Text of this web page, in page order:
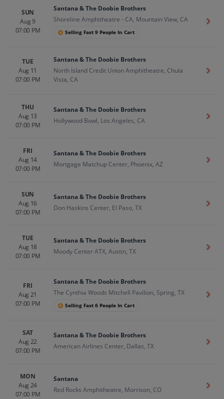
SUN
Aug 9
07:00 PM
Santana & The Doobie Brothers
Shoreline Amphitheatre - CA, Mountain View, CA
Selling Fast 9 People In Cart
Get
TUE
Aug 11
07:00 PM
Santana & The Doobie Brothers
North Island Credit Union Amphitheatre, Chula
Vista, CA
Get
THU
Aug 13
07:00 PM
Santana & The Doobie Brothers
Hollywood Bowl, Los Angeles, CA
Get
FRI
Aug 14
07:00 PM
Santana & The Doobie Brothers
Mortgage Matchup Center, Phoenix, AZ
Get
SUN
Aug 16
07:00 PM
Santana & The Doobie Brothers
Don Haskins Center, El Paso, TX
Get
TUE
Aug 18
07:00 PM
Santana & The Doobie Brothers
Moody Center ATX, Austin, TX
Get
FRI
Aug 21
07:00 PM
Santana & The Doobie Brothers
The Cynthia Woods Mitchell Pavilion, Spring, TX
Selling Fast 6 People In Cart
Get
SAT
Aug 22
07:00 PM
Santana & The Doobie Brothers
American Airlines Center, Dallas, TX
Get
MON
Aug 24
07:00 PM
Santana
Red Rocks Amphitheatre, Morrison, CO
Get